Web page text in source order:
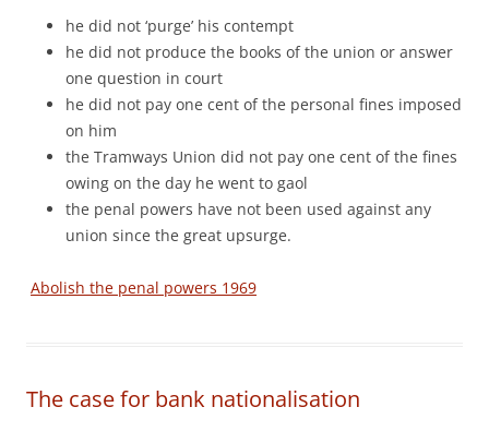
he did not ‘purge’ his contempt
he did not produce the books of the union or answer
one question in court
he did not pay one cent of the personal fines imposed
on him
the Tramways Union did not pay one cent of the fines
owing on the day he went to gaol
the penal powers have not been used against any
union since the great upsurge.
Abolish the penal powers 1969
The case for bank nationalisation